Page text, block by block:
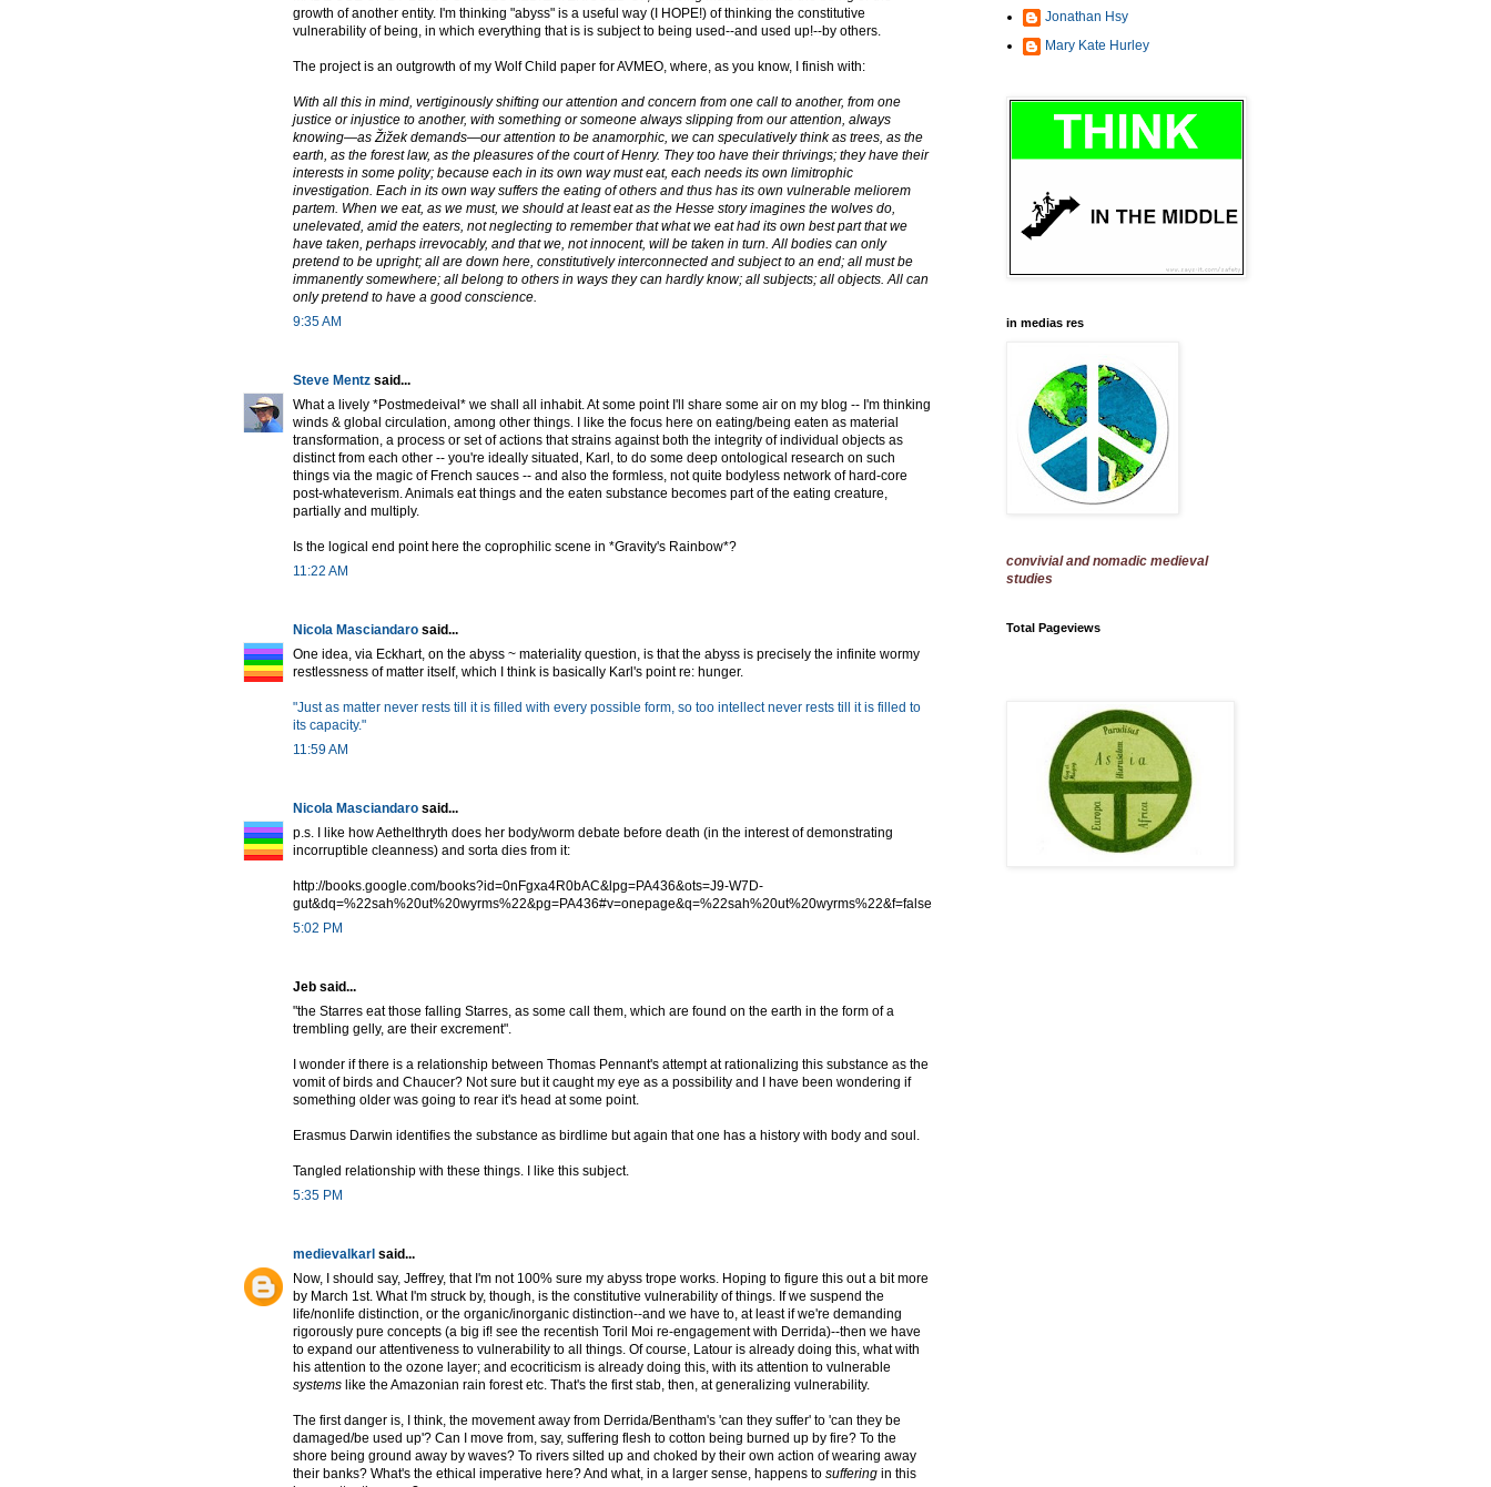
growth of another entity. I'm thinking "abyss" is a useful way (I HOPE!) of thinking the constitutive
vulnerability of being, in which everything that is is subject to being used--and used up!--by others.
The project is an outgrowth of my Wolf Child paper for AVMEO, where, as you know, I finish with:
With all this in mind, vertiginously shifting our attention and concern from one call to another, from one
justice or injustice to another, with something or someone always slipping from our attention, always
knowing—as Žižek demands—our attention to be anamorphic, we can speculatively think as trees, as the
earth, as the forest law, as the pleasures of the court of Henry. They too have their thrivings; they have their
interests in some polity; because each in its own way must eat, each needs its own limitrophic
investigation. Each in its own way suffers the eating of others and thus has its own vulnerable meliorem
partem. When we eat, as we must, we should at least eat as the Hesse story imagines the wolves do,
unelevated, amid the eaters, not neglecting to remember that what we eat had its own best part that we
have taken, perhaps irrevocably, and that we, not innocent, will be taken in turn. All bodies can only
pretend to be upright; all are down here, constitutively interconnected and subject to an end; all must be
immanently somewhere; all belong to others in ways they can hardly know; all subjects; all objects. All can
only pretend to have a good conscience.
9:35 AM
Steve Mentz said...
What a lively *Postmedeival* we shall all inhabit. At some point I'll share some air on my blog -- I'm thinking
winds & global circulation, among other things. I like the focus here on eating/being eaten as material
transformation, a process or set of actions that strains against both the integrity of individual objects as
distinct from each other -- you're ideally situated, Karl, to do some deep ontological research on such
things via the magic of French sauces -- and also the formless, not quite bodyless network of hard-core
post-whateverism. Animals eat things and the eaten substance becomes part of the eating creature,
partially and multiply.
Is the logical end point here the coprophilic scene in *Gravity's Rainbow*?
11:22 AM
Nicola Masciandaro said...
One idea, via Eckhart, on the abyss ~ materiality question, is that the abyss is precisely the infinite wormy
restlessness of matter itself, which I think is basically Karl's point re: hunger.
"Just as matter never rests till it is filled with every possible form, so too intellect never rests till it is filled to
its capacity."
11:59 AM
Nicola Masciandaro said...
p.s. I like how Aethelthryth does her body/worm debate before death (in the interest of demonstrating
incorruptible cleanness) and sorta dies from it:
http://books.google.com/books?id=0nFgxa4R0bAC&lpg=PA436&ots=J9-W7D-
gut&dq=%22sah%20ut%20wyrms%22&pg=PA436#v=onepage&q=%22sah%20ut%20wyrms%22&f=false
5:02 PM
Jeb said...
"the Starres eat those falling Starres, as some call them, which are found on the earth in the form of a
trembling gelly, are their excrement".
I wonder if there is a relationship between Thomas Pennant's attempt at rationalizing this substance as the
vomit of birds and Chaucer? Not sure but it caught my eye as a possibility and I have been wondering if
something older was going to rear it's head at some point.
Erasmus Darwin identifies the substance as birdlime but again that one has a history with body and soul.
Tangled relationship with these things. I like this subject.
5:35 PM
medievalkarl said...
Now, I should say, Jeffrey, that I'm not 100% sure my abyss trope works. Hoping to figure this out a bit more
by March 1st. What I'm struck by, though, is the constitutive vulnerability of things. If we suspend the
life/nonlife distinction, or the organic/inorganic distinction--and we have to, at least if we're demanding
rigorously pure concepts (a big if! see the recentish Toril Moi re-engagement with Derrida)--then we have
to expand our attentiveness to vulnerability to all things. Of course, Latour is already doing this, what with
his attention to the ozone layer; and ecocriticism is already doing this, with its attention to vulnerable
systems like the Amazonian rain forest etc. That's the first stab, then, at generalizing vulnerability.
The first danger is, I think, the movement away from Derrida/Bentham's 'can they suffer' to 'can they be
damaged/be used up'? Can I move from, say, suffering flesh to cotton being burned up by fire? To the
shore being ground away by waves? To rivers silted up and choked by their own action of wearing away
their banks? What's the ethical imperative here? And what, in a larger sense, happens to suffering in this
Jonathan Hsy
Mary Kate Hurley
in medias res
convivial and nomadic medieval
studies
Total Pageviews